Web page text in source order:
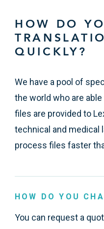
HOW DO
QUICKLY?
We have a pool of
the world who are
files are provided to
technical and medical
process files faster
HOW DO YOU
You can request a